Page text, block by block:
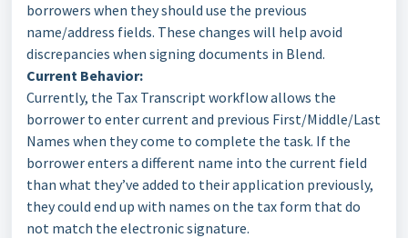
borrowers when they should use the previous
name/address fields. These changes will help avoid
discrepancies when signing documents in Blend.
Current Behavior:
Currently, the Tax Transcript workflow allows the
borrower to enter current and previous First/Middle/Last
Names when they come to complete the task. If the
borrower enters a different name into the current field
than what they’ve added to their application previously,
they could end up with names on the tax form that do
not match the electronic signature.